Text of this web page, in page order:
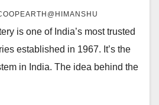
NUMBERS!!
is one of India’s most trusted
established in 1967. It’s the
in India. The idea behind the